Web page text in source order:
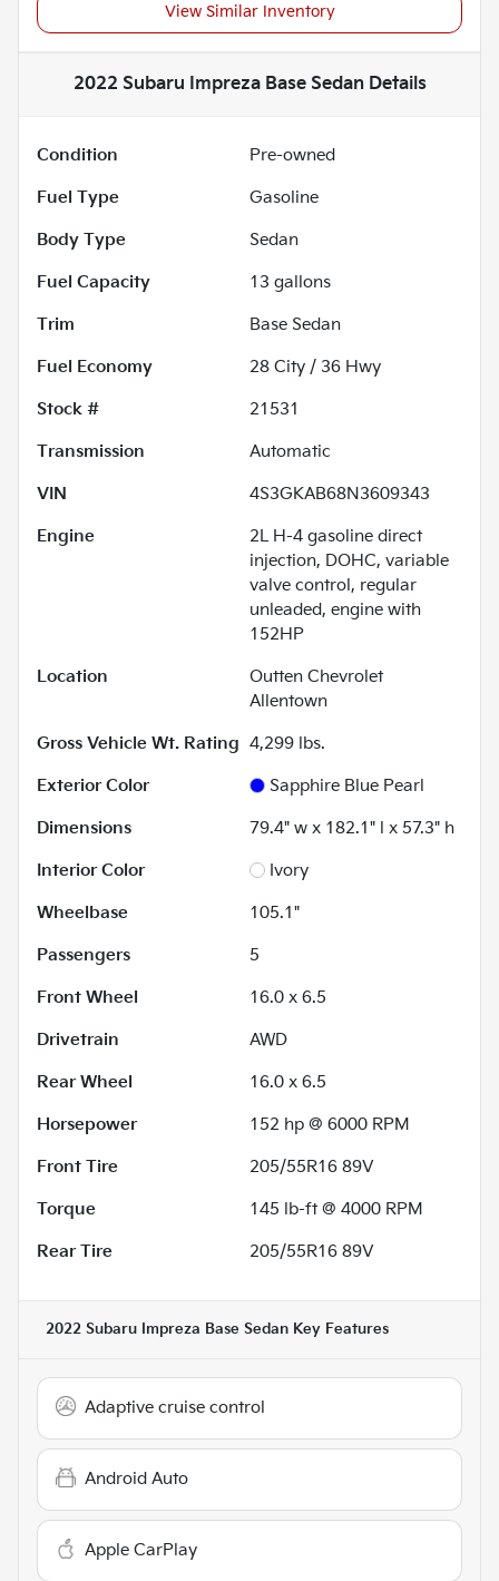
View Similar Inventory
2022 Subaru Impreza Base SedanDetails
Condition
Pre-owned
Fuel Type
Gasoline
Body Type
Sedan
Fuel Capacity
13 gallons
Trim
Base Sedan
Fuel Economy
28 City / 36 Hwy
Stock #
21531
Transmission
Automatic
VIN
4S3GKAB68N3609343
Engine
2L H-4 gasoline direct
injection, DOHC, variable
valve control, regular
unleaded, engine with
152HP
Location
Outten Chevrolet
Allentown
Gross Vehicle Wt. Rating 4,299 lbs.
Exterior Color
Sapphire Blue Pearl
Dimensions
79.4" w x 182.1" l x 57.3" h
Interior Color
Ivory
Wheelbase
105.1"
Passengers
5
Front Wheel
16.0 x 6.5
Drivetrain
AWD
Rear Wheel
16.0 x 6.5
Horsepower
152 hp @ 6000 RPM
Front Tire
205/55R16 89V
Torque
145 lb-ft @ 4000 RPM
Rear Tire
205/55R16 89V
2022 Subaru Impreza Base Sedan Key Features
Adaptive cruise control
Android Auto
Apple CarPlay